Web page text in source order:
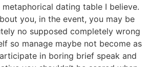
dating table I believe.
you, in the event, you may be
no supposed completely wrong
so manage maybe not become as
in boring brief speak and